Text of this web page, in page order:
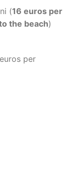
(16 euros per
the beach)
per